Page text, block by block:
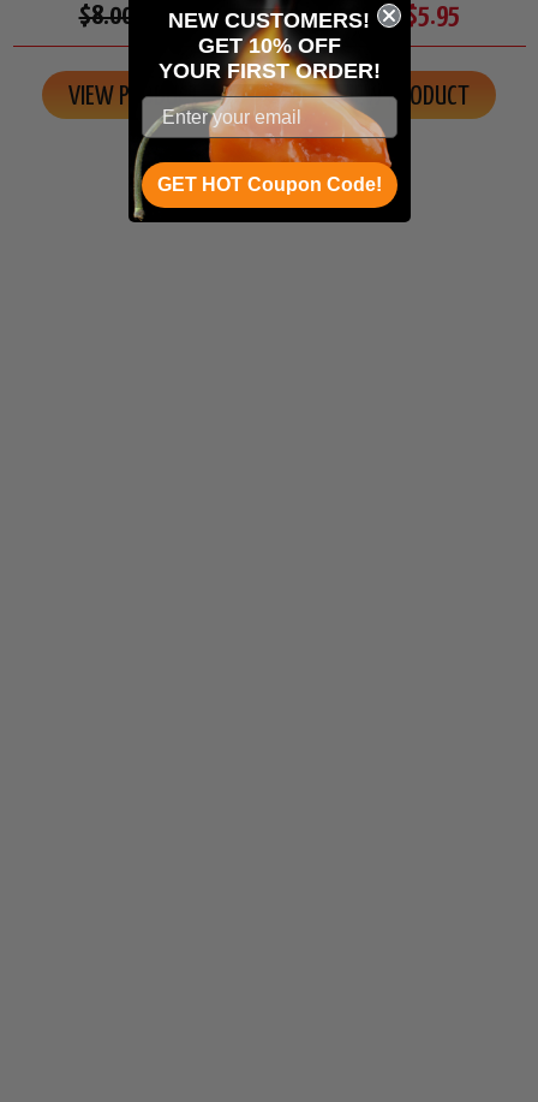
$8.00 $7.49
VIEW PRODUCT
$6.50 $5.95
VIEW PRODUCT
NEW CUSTOMERS!
GET 10% OFF
YOUR FIRST ORDER!
GET HOT Coupon Code!